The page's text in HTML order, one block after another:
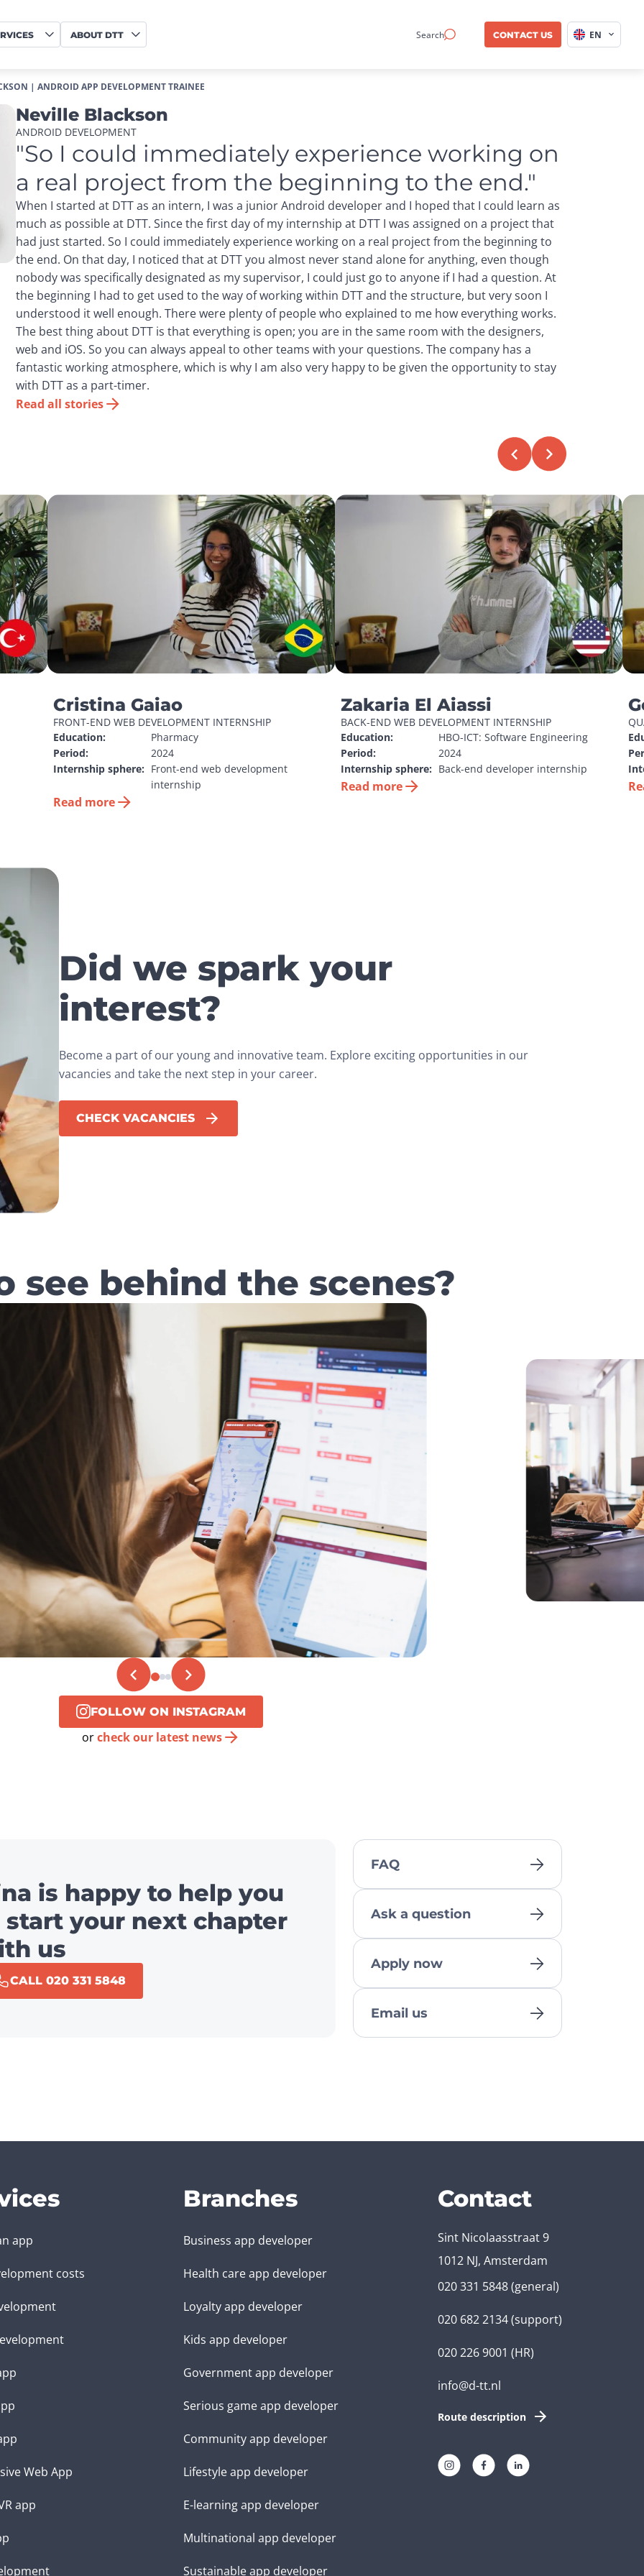
ABOUT DTT Search CONTACT US EN
| ANDROID APP DEVELOPMENT TRAINEE
Neville Blackson
ANDROID DEVELOPMENT
"So I could immediately experience working on
a real project from the beginning to the end."
When I started at DTT as an intern, I was a junior Android developer and I hoped that I could learn as
much as possible at DTT. Since the first day of my internship at DTT I was assigned on a project that
had just started. So I could immediately experience working on a real project from the beginning to
the end. On that day, I noticed that at DTT you almost never stand alone for anything, even though
nobody was specifically designated as my supervisor, I could just go to anyone if I had a question. At
the beginning I had to get used to the way of working within DTT and the structure, but very soon I
understood it well enough. There were plenty of people who explained to me how everything works.
The best thing about DTT is that everything is open; you are in the same room with the designers,
web and iOS. So you can always appeal to other teams with your questions. The company has a
fantastic working atmosphere, which is why I am also very happy to be given the opportunity to stay
with DTT as a part-timer.
Read all stories
Cristina Gaiao
FRONT-END WEB DEVELOPMENT INTERNSHIP
Education:
Pharmacy
Period:
2024
Internship sphere: Front-end web development
internship
Read more
Zakaria El Aiassi
BACK-END WEB DEVELOPMENT INTERNSHIP
Education:
HBO-ICT: Software Engineering
Period:
2024
Internship sphere: Back-end developer internship
Read more
Did we spark your
interest?
Become a part of our young and innovative team. Explore exciting opportunities in our
vacancies and take the next step in your career.
CHECK VACANCIES
see behind the scenes?
FOLLOW ON INSTAGRAM
orcheck our latest news
is happy to help you
start your next chapter
us
CALL 020 331 5848
FAQ
Ask a question
Apply now
Email us
app
costs
Web App
app
Branches
Business app developer
Health care app developer
Loyalty app developer
Kids app developer
Government app developer
Serious game app developer
Community app developer
Lifestyle app developer
E-learning app developer
Multinational app developer
Sustainable app developer
Contact
Sint Nicolaasstraat 9
1012 NJ, Amsterdam
020 331 5848(general)
020 682 2134(support)
020 226 9001 (HR)
info@d-tt.nl
Route description